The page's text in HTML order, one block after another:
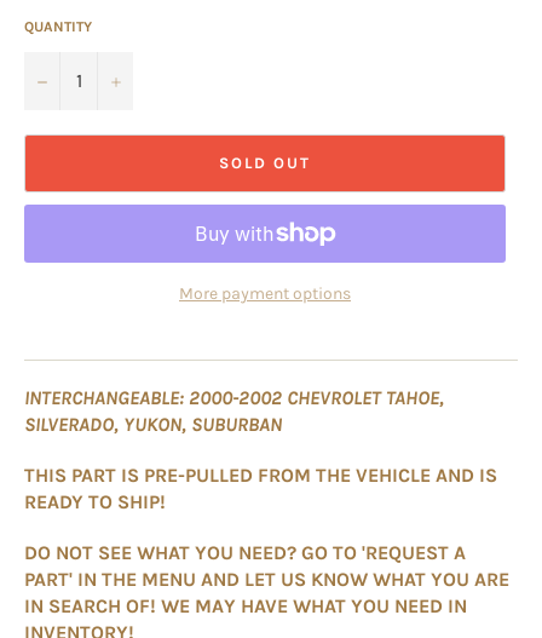
QUANTITY
− +
SOLD OUT
More payment options
INTERCHANGEABLE: 2000-2002 CHEVROLET TAHOE,
SILVERADO, YUKON, SUBURBAN
THIS PART IS PRE-PULLED FROM THE VEHICLE AND IS
READY TO SHIP!
DO NOT SEE WHAT YOU NEED? GO TO 'REQUEST A
PART' IN THE MENU AND LET US KNOW WHAT YOU ARE
IN SEARCH OF! WE MAY HAVE WHAT YOU NEED IN
INVENTORY!